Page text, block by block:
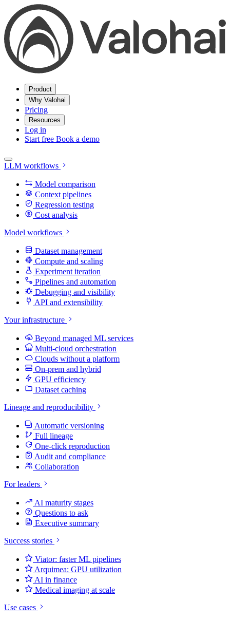
Product
Why Valohai
Pricing
Resources
Log in
Start free Book a demo
LLM workflows
Model comparison
Context pipelines
Regression testing
Cost analysis
Model workflows
Dataset management
Compute and scaling
Experiment iteration
Pipelines and automation
Debugging and visibility
API and extensibility
Your infrastructure
Beyond managed ML services
Multi-cloud orchestration
Clouds without a platform
On-prem and hybrid
GPU efficiency
Dataset caching
Lineage and reproducibility
Automatic versioning
Full lineage
One-click reproduction
Audit and compliance
Collaboration
For leaders
AI maturity stages
Questions to ask
Executive summary
Success stories
Viator: faster ML pipelines
Arquimea: GPU utilization
AI in finance
Medical imaging at scale
Use cases